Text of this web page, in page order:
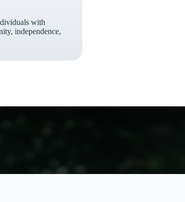
with
independence,